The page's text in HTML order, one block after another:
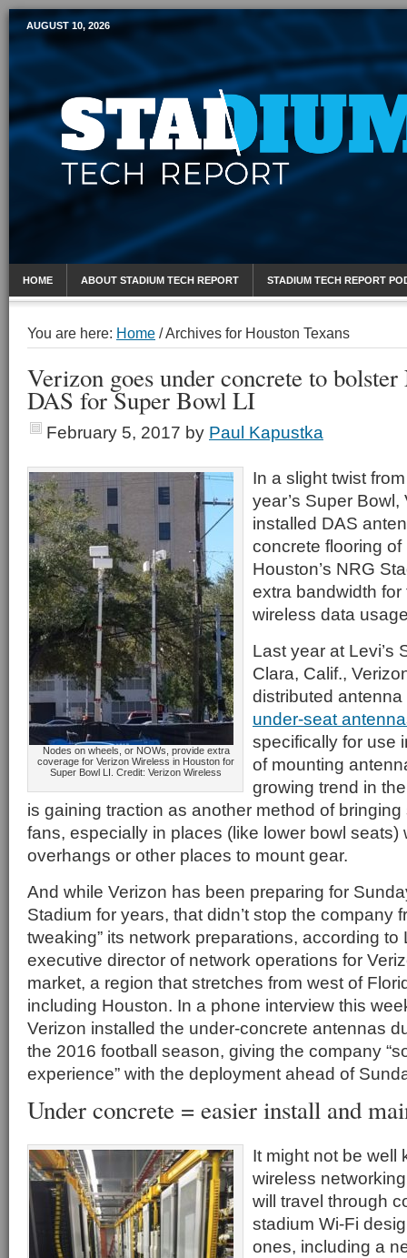
Mobile Sports Report
AUGUST 10, 2026
HOME ABOUT STADIUM TECH REPORT STADIUM TECH REPORT
You are here: Home /Archives for Houston Texans
Verizon goes under concrete to
DAS for Super Bowl LI
February 5, 2017 by Paul Kapustka
Nodes on wheels, or NOWs, provide extra
coverage for Verizon Wireless in Houston for
Super Bowl LI. Credit: Verizon Wireless
In a slight twist
year’s Super
installed DAS
concrete flooring
Houston’s NRG
extra bandwidth
wireless data
Last year at Levi’s
Clara, Calif.,
distributed
under-seat
specifically for use
of mounting
growing trend in
is gaining traction as another method of
fans, especially in places (like lower bowl seats)
overhangs or other places to mount gear.
And while Verizon has been preparing for
Stadium for years, that didn’t stop the company
tweaking” its network preparations, according to
executive director of network operations for
market, a region that stretches from west of
including Houston. In a phone interview this
Verizon installed the under-concrete antennas
the 2016 football season, giving the company
experience” with the deployment ahead of
Under concrete = easier install and
It might not be well
wireless
will travel through
stadium Wi-Fi
ones, including a